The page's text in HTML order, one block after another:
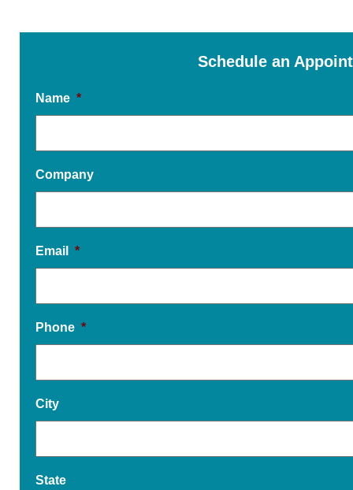
Schedule an
Name *
Company
Email *
Phone *
City
State